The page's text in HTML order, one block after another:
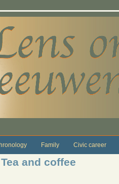
Family Civic career
Tea and coffee